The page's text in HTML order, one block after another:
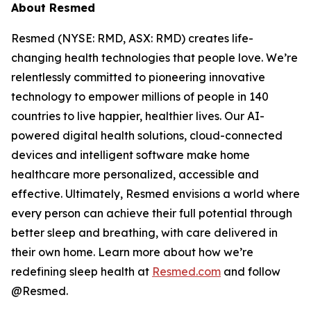
About Resmed
Resmed (NYSE: RMD, ASX: RMD) creates life-
changing health technologies that people love. We’re
relentlessly committed to pioneering innovative
technology to empower millions of people in 140
countries to live happier, healthier lives. Our AI-
powered digital health solutions, cloud-connected
devices and intelligent software make home
healthcare more personalized, accessible and
effective. Ultimately, Resmed envisions a world where
every person can achieve their full potential through
better sleep and breathing, with care delivered in
their own home. Learn more about how we’re
redefining sleep health at Resmed.com and follow
@Resmed.